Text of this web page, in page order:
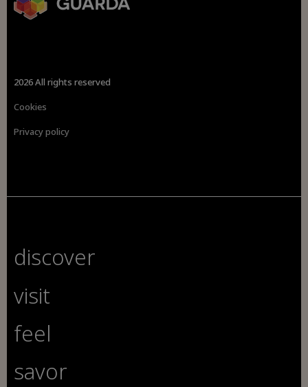
2026 All rights reserved
Cookies
Privacy policy
discover
visit
feel
savor